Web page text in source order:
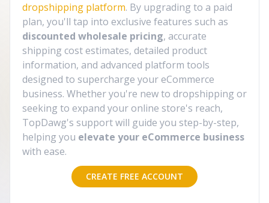
dropshipping platform. By upgrading to a paid
plan, you'll tap into exclusive features such as
discounted wholesale pricing, accurate
shipping cost estimates, detailed product
information, and advanced platform tools
designed to supercharge your eCommerce
business. Whether you're new to dropshipping or
seeking to expand your online store's reach,
TopDawg's support will guide you step-by-step,
helping you elevate your eCommerce business
with ease.
CREATE FREE ACCOUNT